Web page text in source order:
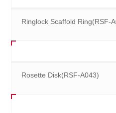
Ringlock Scaffold Ring(RSF-
Rosette Disk(RSF-A043)